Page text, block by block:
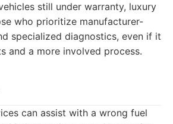
still under warranty, luxury
who prioritize manufacturer-
specialized diagnostics, even if it
and a more involved process.
can assist with a wrong fuel